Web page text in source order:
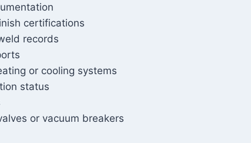
certifications
records
or cooling systems
status
or vacuum breakers